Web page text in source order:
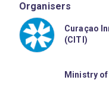
Organisers
Curaçao
(CITI)
Ministry of